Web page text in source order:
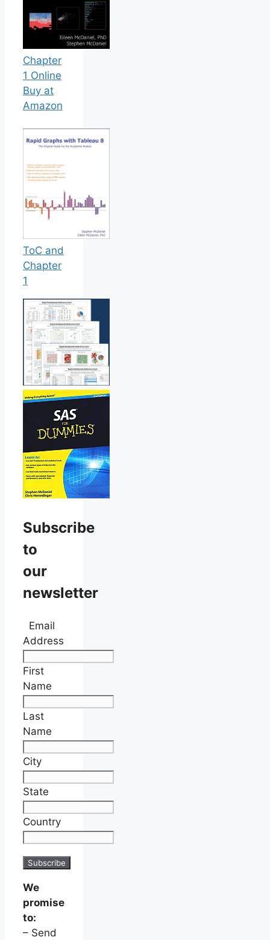
Chapter
1 Online
Buy at
Amazon
ToC and
Chapter
1
Subscribe
to
our
newsletter
Email
Address
First
Name
Last
Name
City
State
Country
We
promise
to:
– Send